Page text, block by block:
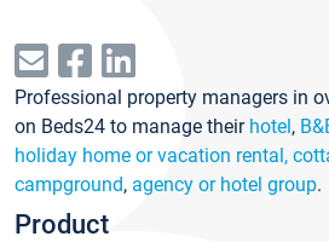
Professional property managers in
on Beds24 to manage their hotel,
holiday home or vacation rental,
campground, agency or hotel group.
Product